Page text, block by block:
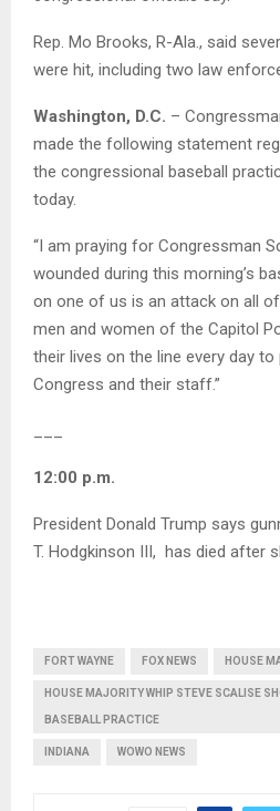
Rep. Mo Brooks, R-Ala., said
were hit, including two law
Washington, D.C. –
made the following statement
the congressional baseball
today.
“I am praying for Congressman
wounded during this morning’s
on one of us is an attack on all
men and women of the Capitol
their lives on the line every day
Congress and their staff.”
12:00 p.m.
President Donald Trump says
T. Hodgkinson III, has died after
FORT WAYNE FOX NEWS HOUSE
HOUSE MAJORITY WHIP STEVE SCALISE
BASEBALL PRACTICE
INDIANA WOWO NEWS